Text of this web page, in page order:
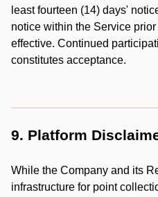
least fourteen (14) days'
notice within the Service
effective. Continued
constitutes acceptance.
9. Platform
While the Company and its
infrastructure for point